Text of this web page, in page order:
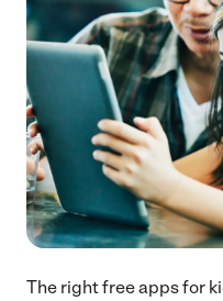
The right free apps for